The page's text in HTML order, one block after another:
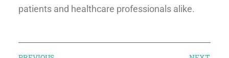
patients and healthcare professionals alike.